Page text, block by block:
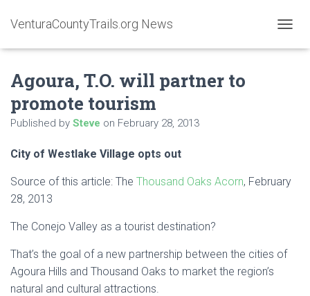
VenturaCountyTrails.org News
O
A
Agoura, T.O. will partner to
promote tourism
Published by Steve on February 28, 2013
City of Westlake Village opts out
Source of this article: The Thousand Oaks Acorn, February
28, 2013
The Conejo Valley as a tourist destination?
That’s the goal of a new partnership between the cities of
Agoura Hills and Thousand Oaks to market the region’s
natural and cultural attractions.